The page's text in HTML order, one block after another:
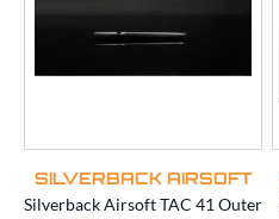
SILVERBACK AIRSOFT
Silverback Airsoft TAC 41 Outer